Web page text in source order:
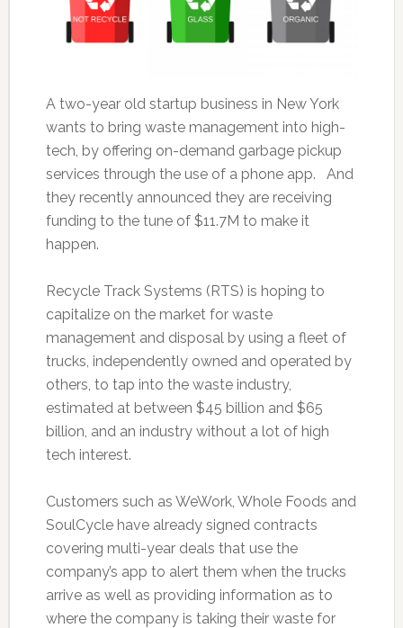
A two-year old startup business in New York
wants to bring waste management into high-
tech, by offering on-demand garbage pickup
services through the use of a phone app. And
they recently announced they are receiving
funding to the tune of $11.7M to make it
happen.
Recycle Track Systems (RTS) is hoping to
capitalize on the market for waste
management and disposal by using a fleet of
trucks, independently owned and operated by
others, to tap into the waste industry,
estimated at between $45 billion and $65
billion, and an industry without a lot of high
tech interest.
Customers such as WeWork, Whole Foods and
SoulCycle have already signed contracts
covering multi-year deals that use the
company’s app to alert them when the trucks
arrive as well as providing information as to
where the company is taking their waste for